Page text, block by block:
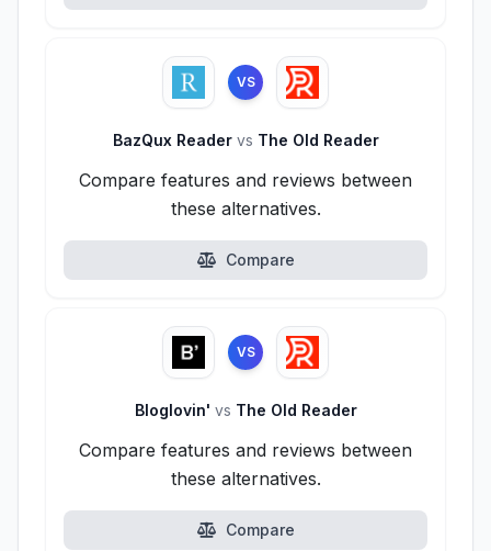
VS
BazQux Reader vs The Old Reader
Compare features and reviews between
these alternatives.
Compare
VS
Bloglovin' vs The Old Reader
Compare features and reviews between
these alternatives.
Compare